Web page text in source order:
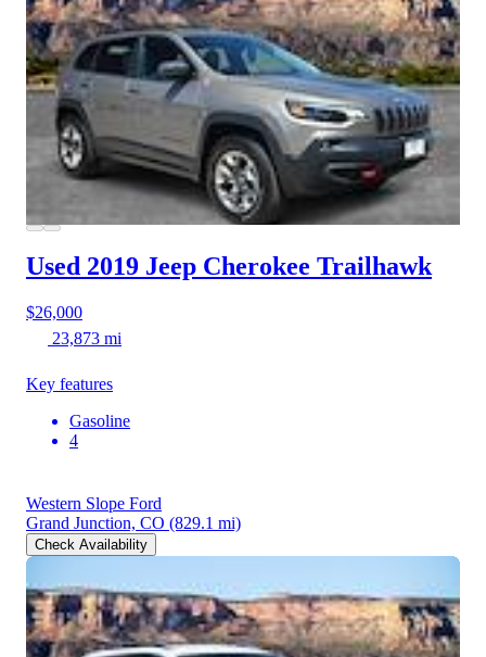
Used 2019 Jeep Cherokee Trailhawk
$26,000
23,873 mi
Key features
Gasoline
4
Western Slope Ford
Grand Junction, CO (829.1 mi)
Check Availability